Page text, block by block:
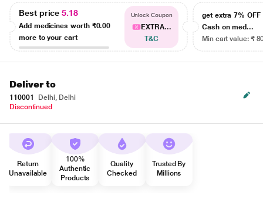
Best price5.18
Add medicines worth ₹0.00
more to your cart
Unlock Coupon
EXTRA...
T&C
get extra 7% OFF
Cash on med...
Min cart value: ₹
Deliver to
110001
Delhi, Delhi
Discontinued
Return
Unavailable
100%
Authentic
Products
Quality
Checked
Trusted By
Millions